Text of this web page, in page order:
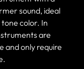
sound, ideal
color. In
are
and only require